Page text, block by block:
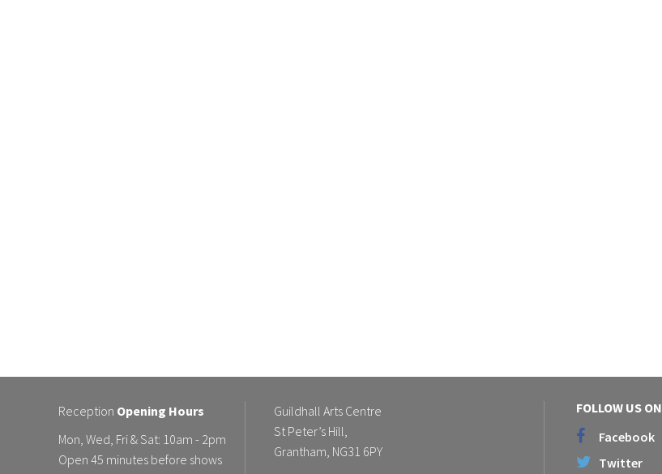
Reception Opening Hours
Mon, Wed, Fri & Sat: 10am - 2pm
Open 45 minutes before shows
Guildhall Arts Centre
St Peter’s Hill,
Grantham, NG31 6PY
FOLLOW US ON
Facebook
Twitter